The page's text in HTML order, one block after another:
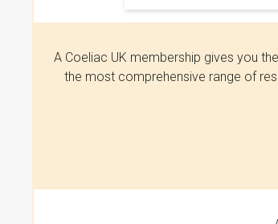
A Coeliac UK membership gives you
the most comprehensive range of